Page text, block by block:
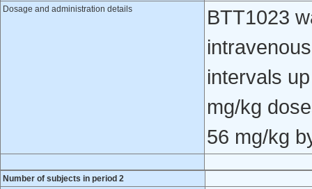
Dosage and administration details
BTT1023
intervals
mg/kg
56 mg/kg
Number of subjects in period 2